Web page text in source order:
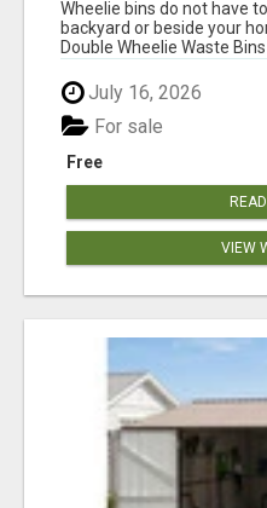
Wheelie bins do not have
backyard or beside your
Double Wheelie Waste Bins
July 16, 2026
Free
For sale
VIEW